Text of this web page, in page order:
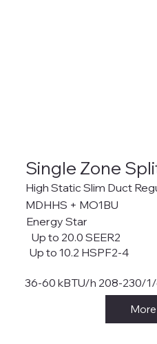
Single Zone
Energy Star
Up to 20.0 SEER2
Up to 10.2 HSPF2-4
36-60 kBTU/h 208-230/
High Static Slim Duct
MDHHS + MO1BU